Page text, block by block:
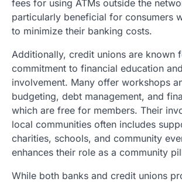
fees for using ATMs outside the
particularly beneficial for consumers
to minimize their banking costs.
Additionally, credit unions are known
commitment to financial education
involvement. Many offer workshops
budgeting, debt management, and
which are free for members. Their
local communities often includes
charities, schools, and community
enhances their role as a community
While both banks and credit unions